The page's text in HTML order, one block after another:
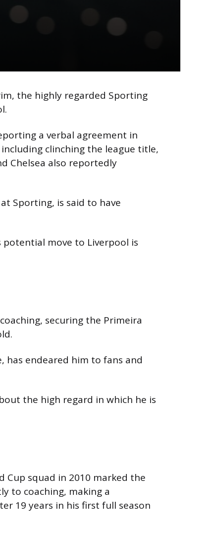
the highly regarded Sporting
a verbal agreement in
clinching the league title,
Chelsea also reportedly
Sporting, is said to have
potential move to Liverpool is
securing the Primeira
has endeared him to fans and
the high regard in which he is
Cup squad in 2010 marked the
to coaching, making a
19 years in his first full season